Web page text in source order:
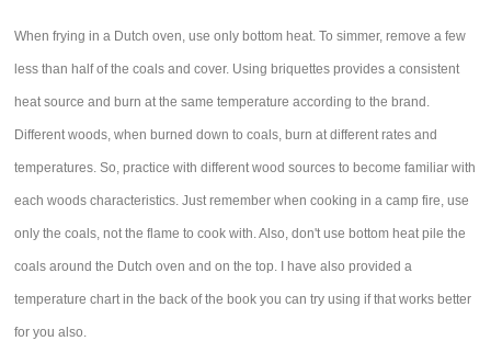
When frying in a Dutch oven, use only bottom heat. To simmer, remove a few
less than half of the coals and cover. Using briquettes provides a consistent
heat source and burn at the same temperature according to the brand.
Different woods, when burned down to coals, burn at different rates and
temperatures. So, practice with different wood sources to become familiar with
each woods characteristics. Just remember when cooking in a camp fire, use
only the coals, not the flame to cook with. Also, don't use bottom heat pile the
coals around the Dutch oven and on the top. I have also provided a
temperature chart in the back of the book you can try using if that works better
for you also.